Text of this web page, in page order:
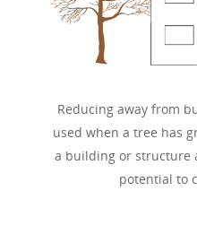
Reducing away from
used when a tree has
a building or structure
potential to